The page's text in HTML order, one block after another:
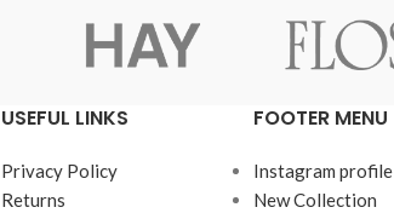
USEFUL LINKS
Privacy Policy
Returns
FOOTER MENU
Instagram profile
New Collection